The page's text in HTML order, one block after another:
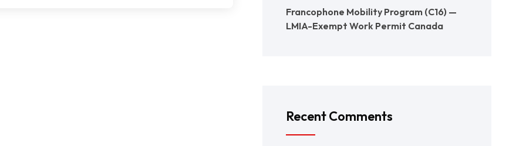
Francophone Mobility Program (C16) —
LMIA-Exempt Work Permit Canada
Recent Comments